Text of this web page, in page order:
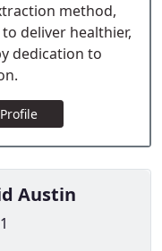
method,
deliver healthier,
dedication to
Profile
Austin